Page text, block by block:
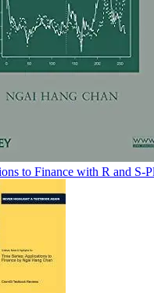
to Finance with R and S-